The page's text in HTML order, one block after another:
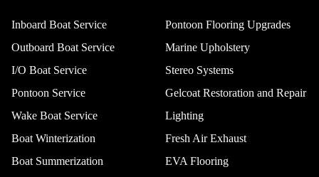
Inboard Boat Service
Outboard Boat Service
I/O Boat Service
Pontoon Service
Wake Boat Service
Boat Winterization
Boat Summerization
Pontoon Flooring Upgrades
Marine Upholstery
Stereo Systems
Gelcoat Restoration and Repair
Lighting
Fresh Air Exhaust
EVA Flooring